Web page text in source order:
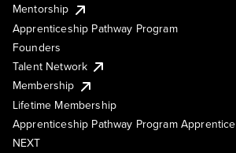
Mentorship
Apprenticeship Pathway Program
Founders
Talent Network
Membership
Lifetime Membership
Apprenticeship Pathway Program Apprentice
NEXT